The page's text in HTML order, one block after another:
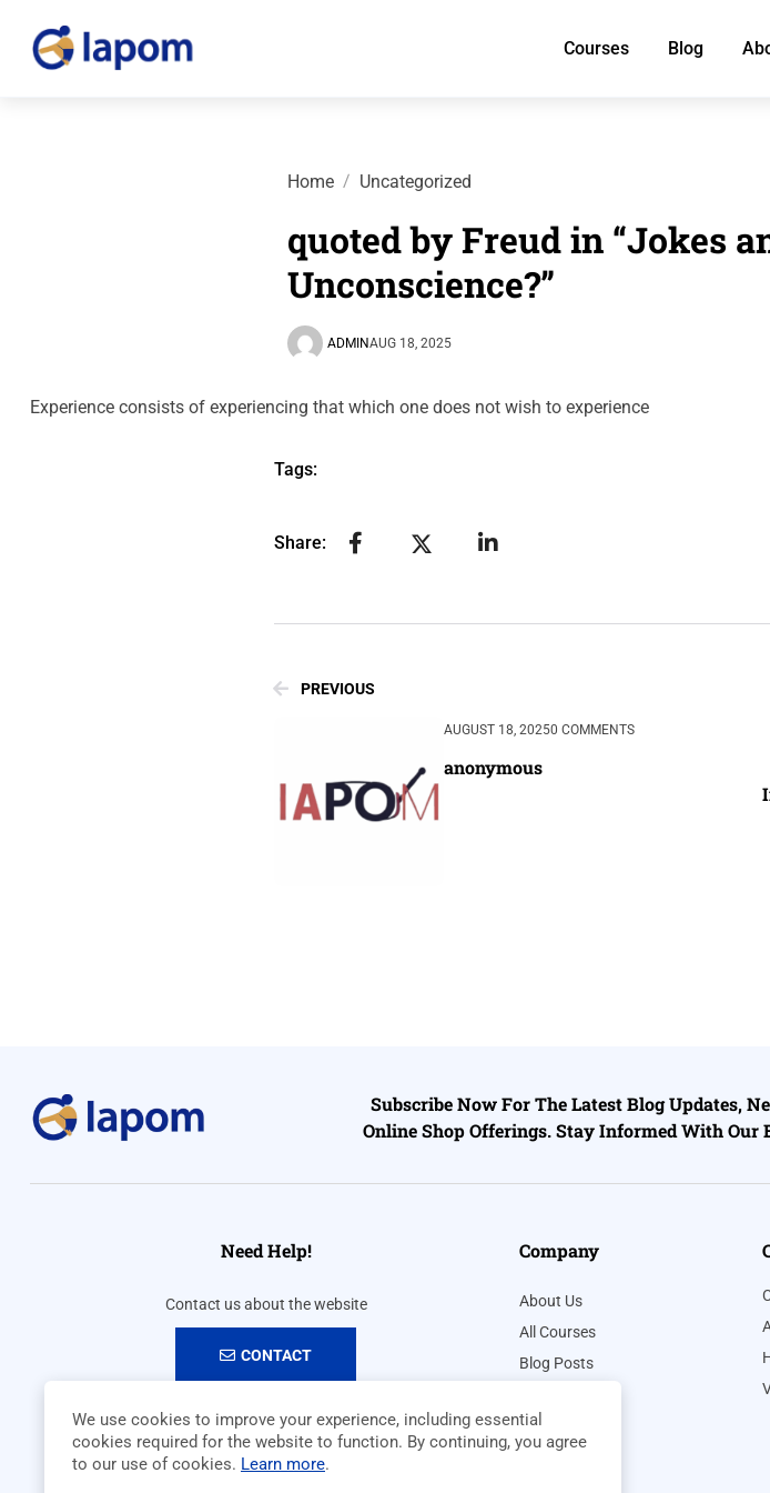
Courses Blog
Home Uncategorized
quoted by Freud in “Jokes
Unconscience?”
ADMINAUG 18, 2025
Experience consists of experiencing that which one does not wish to experience
Tags:
Share:
PREVIOUS
AUGUST 18, 20250 COMMENTS
anonymous
Subscribe Now For The Latest Blog Updates,
Online Shop Offerings. Stay Informed With Our
Need Help!
Contact us about the website
CONTACT
Company
About Us
All Courses
Blog Posts
Privacy Policy
Terms
We use cookies to improve your experience, including essential
cookies required for the website to function. By continuing, you agree
to our use of cookies. Learn more.